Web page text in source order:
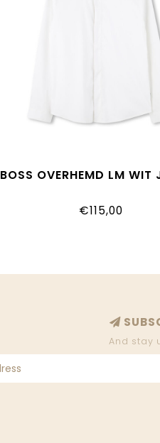
BOSS OVERHEMD LM WIT
€115,00
And stay